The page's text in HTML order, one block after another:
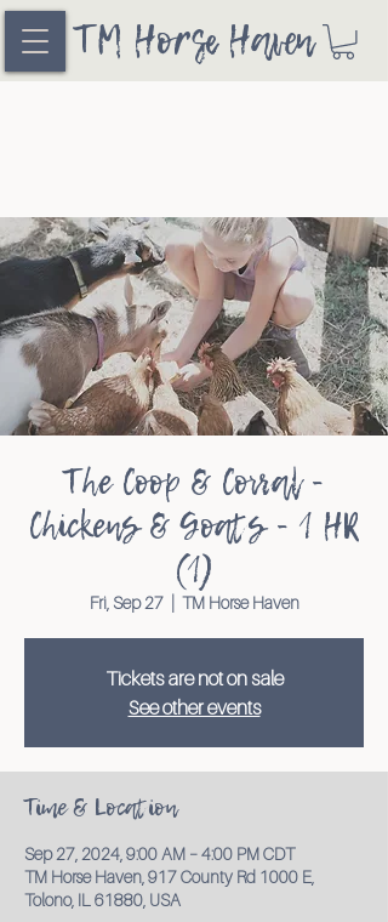
TM Horse Haven
The Coop & Corral -
Chickens & Goats - 1 HR
(1)
Fri, Sep 27
  |
TM Horse Haven
Tickets are not on sale
See other events
Time & Location
Sep 27, 2024, 9:00 AM – 4:00 PM CDT
TM Horse Haven, 917 County Rd 1000 E,
Tolono, IL 61880, USA